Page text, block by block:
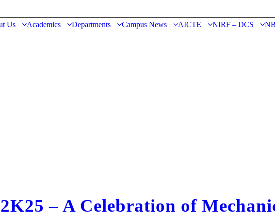
Us Academics Departments Campus News AICTE NIRF – DCS
– A Celebration of